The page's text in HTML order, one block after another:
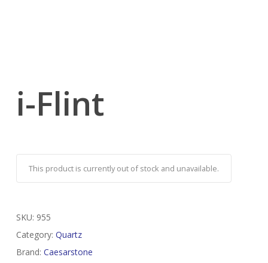
i-Flint
This product is currently out of stock and unavailable.
SKU: 955
Category: Quartz
Brand: Caesarstone